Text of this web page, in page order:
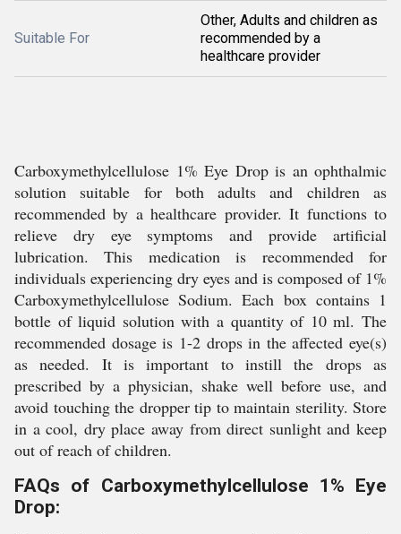
Suitable For
Other, Adults and children as
recommended by a
healthcare provider
Carboxymethylcellulose 1% Eye Drop is an ophthalmic
solution suitable for both adults and children as
recommended by a healthcare provider. It functions to
relieve dry eye symptoms and provide artificial
lubrication. This medication is recommended for
individuals experiencing dry eyes and is composed of 1%
Carboxymethylcellulose Sodium. Each box contains 1
bottle of liquid solution with a quantity of 10 ml. The
recommended dosage is 1-2 drops in the affected eye(s)
as needed. It is important to instill the drops as
prescribed by a physician, shake well before use, and
avoid touching the dropper tip to maintain sterility. Store
in a cool, dry place away from direct sunlight and keep
out of reach of children.
FAQs of Carboxymethylcellulose 1% Eye
Drop: